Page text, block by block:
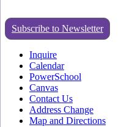
Subscribe to Newsletter
Inquire
Calendar
PowerSchool
Canvas
Contact Us
Address Change
Map and Directions